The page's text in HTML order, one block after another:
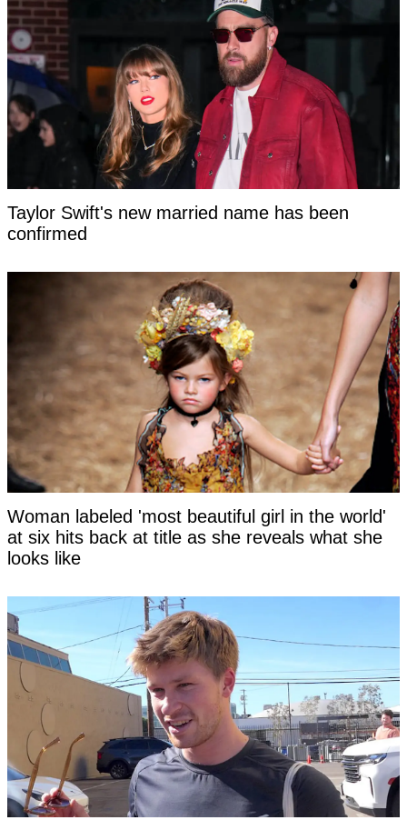
Taylor Swift's new married name has been
confirmed
Woman labeled 'most beautiful girl in the world'
at six hits back at title as she reveals what she
looks like